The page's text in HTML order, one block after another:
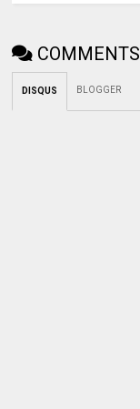
COMMENTS
DISQUS BLOGGER